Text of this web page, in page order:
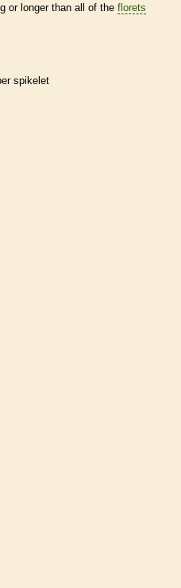
or longer than all of the florets
spikelet